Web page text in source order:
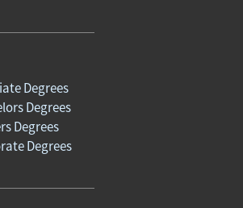
Degrees
Degrees
Degrees
Degrees